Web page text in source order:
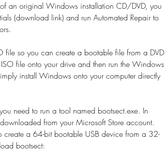
an original Windows installation CD/DVD, you
(download link) and run Automated Repair to
file so you can create a bootable file from a DVD
file onto your drive and then run the Windows
install Windows onto your computer directly
need to run a tool named bootsect.exe. In
from your Microsoft Store account.
create a 64-bit bootable USB device from a 32-
bootsect: